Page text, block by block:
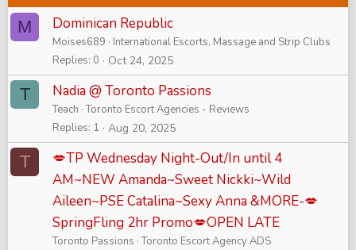
M Dominican Republic
Moises689
International Escorts, Massage and Strip Clubs
Replies 0 Oct 24, 2025
T Nadia @ Toronto Passions
Teach Toronto Escort Agencies - Reviews
Replies 1 Aug 20, 2025
T
💋TP Wednesday Night-Out/In until 4
AM~NEW Amanda~Sweet Nickki~Wild
Aileen~PSE Catalina~Sexy Anna &MORE-💋
SpringFling 2hr Promo💋OPEN LATE
Toronto Passions Toronto Escort Agency ADS